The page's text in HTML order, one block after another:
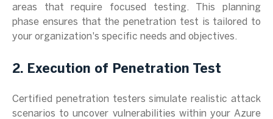
areas that require focused testing. This planning
phase ensures that the penetration test is tailored to
your organization's specific needs and objectives.
2. Execution of Penetration Test
Certified penetration testers simulate realistic attack
scenarios to uncover vulnerabilities within your Azure